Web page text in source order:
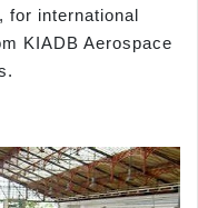
for international
KIADB Aerospace